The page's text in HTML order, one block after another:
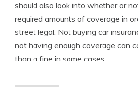
should also look into whether or
required amounts of coverage in
street legal. Not buying car
not having enough coverage can
than a fine in some cases.